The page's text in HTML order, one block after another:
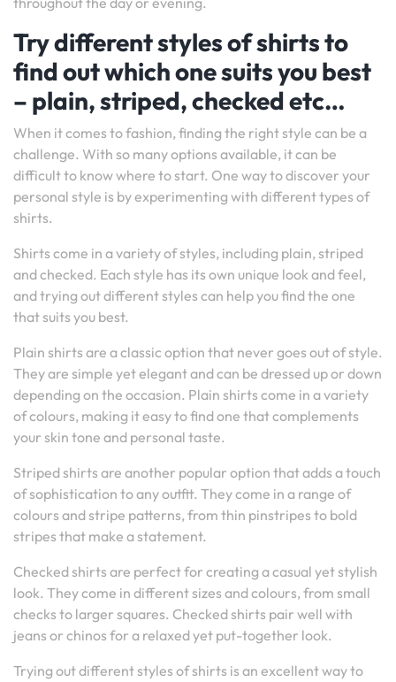
Try different styles of shirts to
find out which one suits you best
– plain, striped, checked etc…
When it comes to fashion, finding the right style can be a
challenge. With so many options available, it can be
difficult to know where to start. One way to discover your
personal style is by experimenting with different types of
shirts.
Shirts come in a variety of styles, including plain, striped
and checked. Each style has its own unique look and feel,
and trying out different styles can help you find the one
that suits you best.
Plain shirts are a classic option that never goes out of style.
They are simple yet elegant and can be dressed up or down
depending on the occasion. Plain shirts come in a variety
of colours, making it easy to find one that complements
your skin tone and personal taste.
Striped shirts are another popular option that adds a touch
of sophistication to any outfit. They come in a range of
colours and stripe patterns, from thin pinstripes to bold
stripes that make a statement.
Checked shirts are perfect for creating a casual yet stylish
look. They come in different sizes and colours, from small
checks to larger squares. Checked shirts pair well with
jeans or chinos for a relaxed yet put-together look.
Trying out different styles of shirts is an excellent way to